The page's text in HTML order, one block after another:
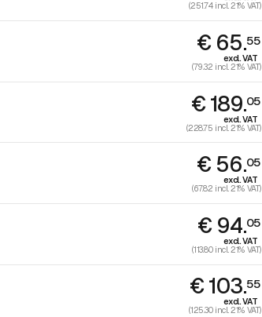
(251.74 incl. 21% VAT)
€ 65.55
excl. VAT
(79.32 incl. 21% VAT)
€ 189.05
excl. VAT
(228.75 incl. 21% VAT)
€ 56.05
excl. VAT
(67.82 incl. 21% VAT)
€ 94.05
excl. VAT
(113.80 incl. 21% VAT)
€ 103.55
excl. VAT
(125.30 incl. 21% VAT)